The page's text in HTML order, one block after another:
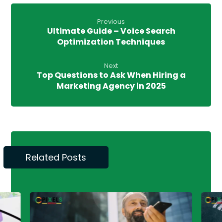
Previous
Ultimate Guide – Voice Search
Optimization Techniques
Next
Top Questions to Ask When Hiring a
Marketing Agency in 2025
Related Posts